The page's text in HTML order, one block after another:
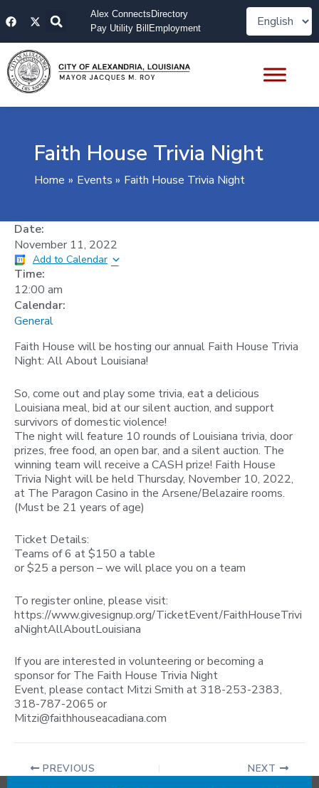
toF
a
e
b
o
o
k
X
-
w
i
t
t
e
Alex Connects Directory
Pay Utility Bill Employment
Faith House Trivia Night
Home Events Faith House Trivia Night
Date:
November 11, 2022
Add to Calendar
Time:
12:00 am
Calendar:
General
Faith House will be hosting our annual Faith House Trivia
Night: All About Louisiana!
So, come out and play some trivia, eat a delicious
Louisiana meal, bid at our silent auction, and support
survivors of domestic violence!
The night will feature 10 rounds of Louisiana trivia, door
prizes, free food, an open bar, and a silent auction. The
winning team will receive a CASH prize! Faith House
Trivia Night will be held Thursday, November 10, 2022,
at The Paragon Casino in the Arsene/Belazaire rooms.
(Must be 21 years of age)
Ticket Details:
Teams of 6 at $150 a table
or $25 a person – we will place you on a team
To register online, please visit:
https://www.givesignup.org/TicketEvent/FaithHouseTrivi
aNightAllAboutLouisiana
If you are interested in volunteering or becoming a
sponsor for The Faith House Trivia Night
Event, please contact Mitzi Smith at 318-253-2383,
318-787-2065 or
Mitzi@faithhouseacadiana.com
PREVIOUS NEXT